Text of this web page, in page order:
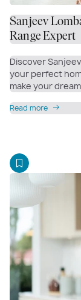
Sanjeev
Range Expert
Discover
your perfect
make your
Read more